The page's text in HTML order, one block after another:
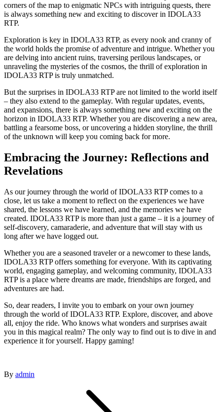
corners of the map to enigmatic NPCs with intriguing quests, there
is always something new and exciting to discover in IDOLA33
RTP.
Exploration is key in IDOLA33 RTP, as every nook and cranny of
the world holds the promise of adventure and intrigue. Whether you
are delving into ancient ruins, traversing perilous landscapes, or
unraveling the mysteries of the cosmos, the thrill of exploration in
IDOLA33 RTP is truly unmatched.
But the surprises in IDOLA33 RTP are not limited to the world itself
– they also extend to the gameplay. With regular updates, events,
and expansions, there is always something new and exciting on the
horizon in IDOLA33 RTP. Whether you are discovering a new area,
battling a fearsome boss, or uncovering a hidden storyline, the thrill
of the unknown will keep you coming back for more.
Embracing the Journey: Reflections and
Revelations
As our journey through the world of IDOLA33 RTP comes to a
close, let us take a moment to reflect on the experiences we have
shared, the lessons we have learned, and the memories we have
created. IDOLA33 RTP is more than just a game – it is a journey of
self-discovery, camaraderie, and adventure that will stay with us
long after we have logged out.
Whether you are a seasoned traveler or a newcomer to these lands,
IDOLA33 RTP offers something for everyone. With its captivating
world, engaging gameplay, and welcoming community, IDOLA33
RTP is a place where dreams are made, friendships are forged, and
adventures are had.
So, dear readers, I invite you to embark on your own journey
through the world of IDOLA33 RTP. Explore, discover, and above
all, enjoy the ride. Who knows what wonders and surprises await
you in this magical realm? The only way to find out is to dive in and
experience it for yourself. Happy gaming!
By admin